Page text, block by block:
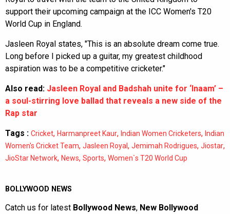
support their upcoming campaign at the ICC Women's T20
World Cup in England.
Jasleen Royal states, "This is an absolute dream come true.
Long before I picked up a guitar, my greatest childhood
aspiration was to be a competitive cricketer."
Also read: Jasleen Royal and Badshah unite for ‘Inaam’ –
a soul-stirring love ballad that reveals a new side of the
Rap star
Tags : Cricket, Harmanpreet Kaur, Indian Women Cricketers, Indian
Women's Cricket Team, Jasleen Royal, Jemimah Rodrigues, Jiostar,
JioStar Network, News, Sports, Women`s T20 World Cup
BOLLYWOOD NEWS
Catch us for latest Bollywood News, New Bollywood